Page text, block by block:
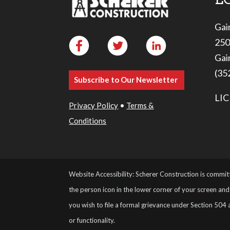
Subscribe to Our Newsletter
Privacy Policy • Terms &
Conditions
Website Accessibility: Scherer Construction is
the person icon in the lower corner of your screen
you wish to file a formal grievance under Section
or functionality.